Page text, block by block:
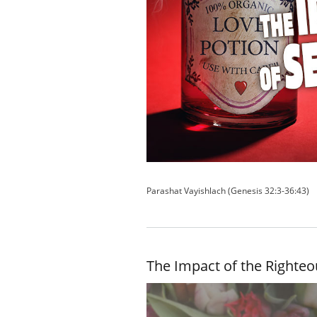
Parashat Vayishlach (Genesis 32:3-36:43)
The Impact of the